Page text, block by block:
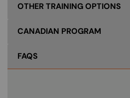
OTHER TRAINING OPTIONS
CANADIAN PROGRAM
FAQS